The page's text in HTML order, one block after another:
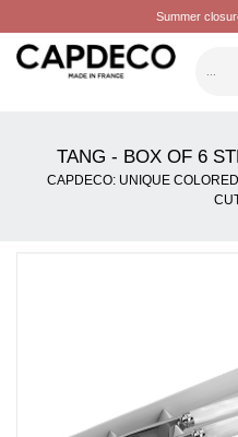
Summer
CATEGORIES
TANG - BOX OF 6
CAPDECO: UNIQUE